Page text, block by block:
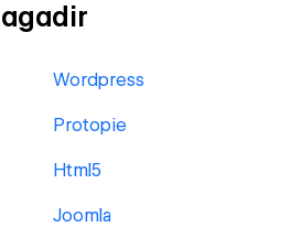
Wordpress
Protopie
Html5
Joomla